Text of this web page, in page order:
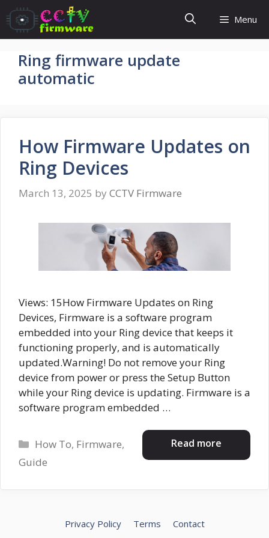
Skip
to
content
Menu
Ring firmware update
automatic
How Firmware Updates on
Ring Devices
March 13, 2025 by CCTV Firmware
Views: 15How Firmware Updates on Ring
Devices, Firmware is a software program
embedded into your Ring device that keeps it
functioning properly, and is automatically
updated.Warning! Do not remove your Ring
device from power or press the Setup Button
while your Ring device is updating. Firmware is a
software program embedded …
Read more
Categories
How To, Firmware,
Guide
Privacy Policy Terms Contact